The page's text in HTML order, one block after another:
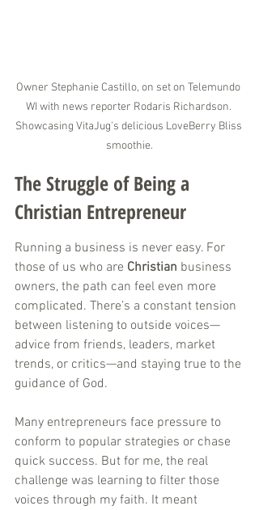
Owner Stephanie Castillo, on set on Telemundo
WI with news reporter Rodaris Richardson.
Showcasing VitaJug's delicious LoveBerry Bliss
smoothie.
The Struggle of Being a
Christian Entrepreneur
Running a business is never easy. For
those of us who are Christian business
owners, the path can feel even more
complicated. There’s a constant tension
between listening to outside voices—
advice from friends, leaders, market
trends, or critics—and staying true to the
guidance of God.
Many entrepreneurs face pressure to
conform to popular strategies or chase
quick success. But for me, the real
challenge was learning to filter those
voices through my faith. It meant